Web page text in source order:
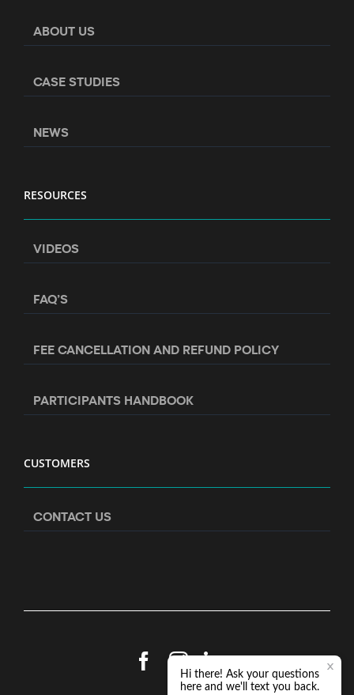
ABOUT US
CASE STUDIES
NEWS
RESOURCES
VIDEOS
FAQ’S
FEE CANCELLATION AND REFUND POLICY
PARTICIPANTS HANDBOOK
CUSTOMERS
CONTACT US
Facebook
Instagram
LinkedIn